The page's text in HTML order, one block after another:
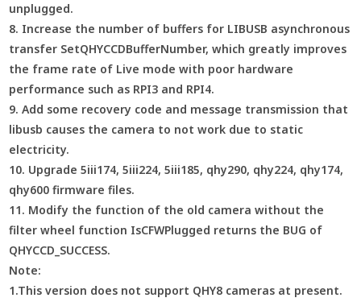
unplugged.
8. Increase the number of buffers for LIBUSB asynchronous
transfer SetQHYCCDBufferNumber, which greatly improves
the frame rate of Live mode with poor hardware
performance such as RPI3 and RPI4.
9. Add some recovery code and message transmission that
libusb causes the camera to not work due to static
electricity.
10. Upgrade 5iii174, 5iii224, 5iii185, qhy290, qhy224, qhy174,
qhy600 firmware files.
11. Modify the function of the old camera without the
filter wheel function IsCFWPlugged returns the BUG of
QHYCCD_SUCCESS.
Note:
1.This version does not support QHY8 cameras at present.